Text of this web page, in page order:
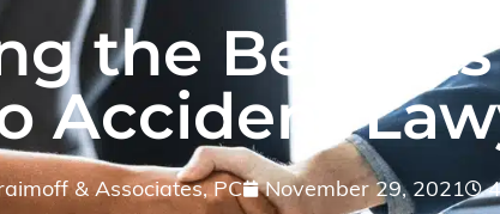
the
Accident
& Associates, PC November 29, 2021